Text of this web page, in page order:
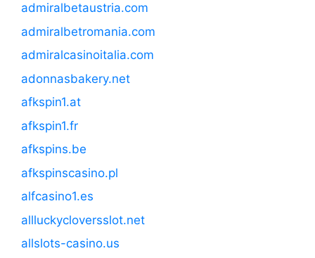
admiralbetaustria.com
admiralbetromania.com
admiralcasinoitalia.com
adonnasbakery.net
afkspin1.at
afkspin1.fr
afkspins.be
afkspinscasino.pl
alfcasino1.es
allluckycloversslot.net
allslots-casino.us